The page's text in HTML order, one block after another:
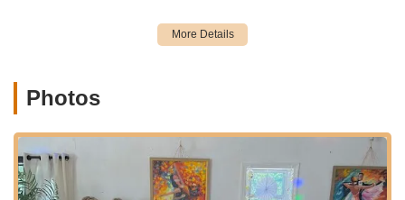
truly has something for every dancer in Sarasota.
Vision of Dance distinguishes itself in the Sarasota dance
Michael is repeatedly highlighted as an "amazing
instructor" and "a treasure" whose ability to "teach,
choreograph dance from the beginning till the end" is
unparalleled. He's even referred to as the "Albert
Photos